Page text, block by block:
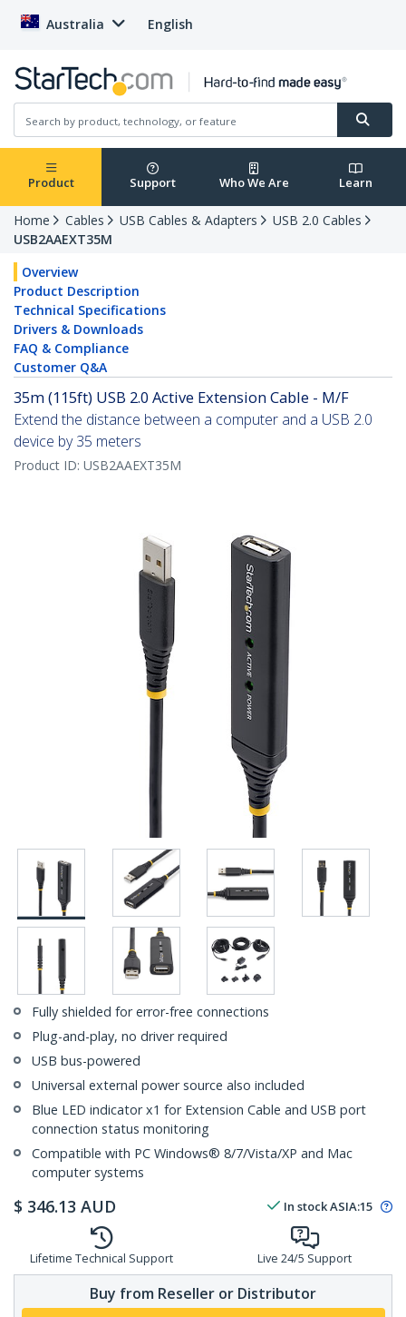
Australia English
Product Support Who We Are Learn
Home Cables USB Cables & Adapters
USB 2.0 Cables
USB2AAEXT35M
Overview
Product Description
Technical Specifications
Drivers & Downloads
FAQ & Compliance
Customer Q&A
35m (115ft) USB 2.0 Active Extension Cable - M/F
Extend the distance between a computer and a USB 2.0
device by 35 meters
Product ID: USB2AAEXT35M
Fully shielded for error-free connections
Plug-and-play, no driver required
USB bus-powered
Universal external power source also included
Blue LED indicator x1 for Extension Cable and USB port
connection status monitoring
Compatible with PC Windows® 8/7/Vista/XP and Mac
computer systems
$ 346.13 AUD In stockASIA:15
Lifetime Technical Support Live 24/5 Support
Buy from Reseller or Distributor